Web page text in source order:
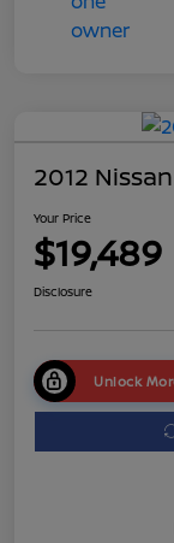
2012
Your Price
$19,489
Disclosure
Unlock